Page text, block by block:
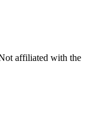
affiliated with the